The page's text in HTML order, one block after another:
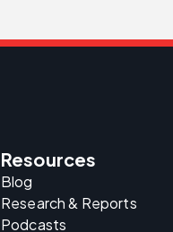
Resources
Blog
Research & Reports
Podcasts